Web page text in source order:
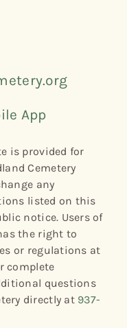
App
is provided for
Cemetery
any
listed on this
notice. Users of
the right to
or regulations at
complete
questions
directly at 937-